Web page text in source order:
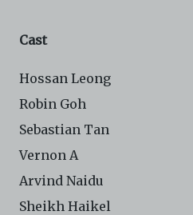
Cast
Hossan Leong
Robin Goh
Sebastian Tan
Vernon A
Arvind Naidu
Sheikh Haikel